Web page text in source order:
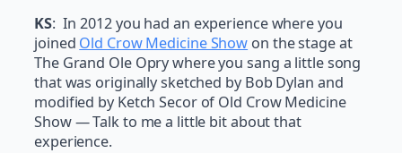
KS: In 2012 you had an experience where you
joined Old Crow Medicine Show on the stage at
The Grand Ole Opry where you sang a little song
that was originally sketched by Bob Dylan and
modified by Ketch Secor of Old Crow Medicine
Show — Talk to me a little bit about that
experience.